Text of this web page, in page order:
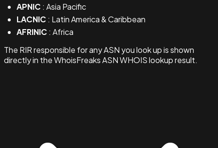
APNIC : Asia Pacific
LACNIC : Latin America & Caribbean
AFRINIC : Africa
The RIR responsible for any ASN you look up is shown
directly in the WhoisFreaks ASN WHOIS lookup result.